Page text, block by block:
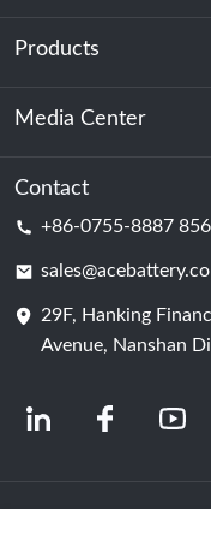
About Us
Sustainability
Products
Energy Storage
Data Center & Server
Battery Cell
Media Center
News
Contact
+86-0755-8887
29F, Hanking
Avenue, Nanshan
© 2024 Chinese Lithium Ion
Company | ACE Battery